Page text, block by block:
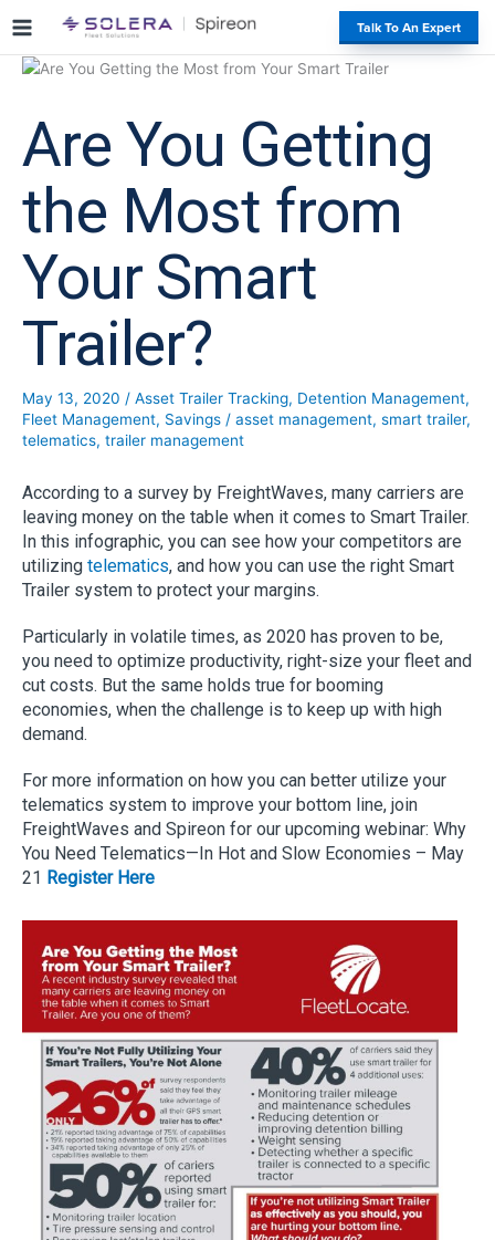
i
Talk To An Expert
Are You Getting
the Most from
Your Smart
Trailer?
May 13, 2020 / Asset Trailer Tracking, Detention Management,
Fleet Management, Savings / asset management, smart trailer,
telematics, trailer management
According to a survey by FreightWaves, many carriers are
leaving money on the table when it comes to Smart Trailer.
In this infographic, you can see how your competitors are
utilizing telematics, and how you can use the right Smart
Trailer system to protect your margins.
Particularly in volatile times, as 2020 has proven to be,
you need to optimize productivity, right-size your fleet and
cut costs. But the same holds true for booming
economies, when the challenge is to keep up with high
demand.
For more information on how you can better utilize your
telematics system to improve your bottom line, join
FreightWaves and Spireon for our upcoming webinar: Why
You Need Telematics—In Hot and Slow Economies – May
21 Register Here